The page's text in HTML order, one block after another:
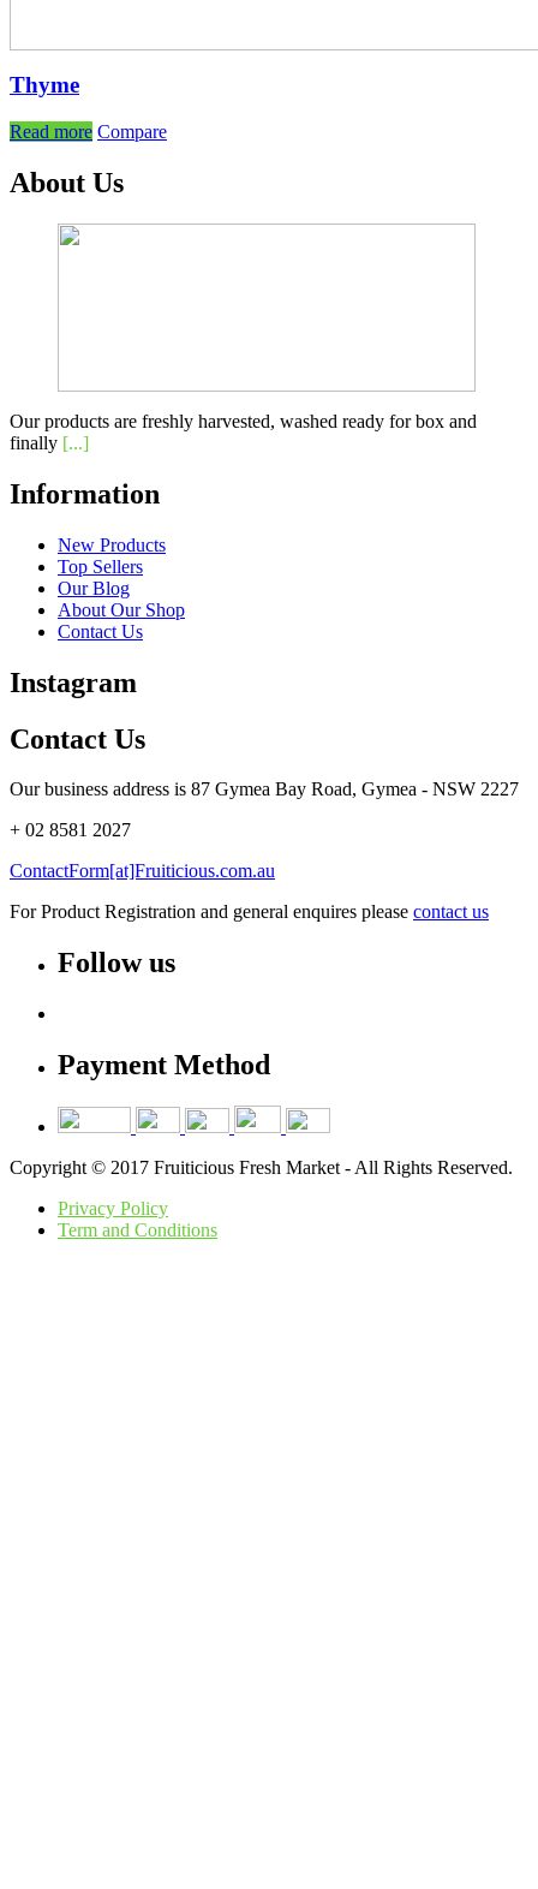
Thyme
Read more Compare
About Us
Our products are freshly harvested, washed ready for box and
finally [...]
Information
New Products
Top Sellers
Our Blog
About Our Shop
Contact Us
Instagram
Contact Us
Our business address is 87 Gymea Bay Road, Gymea - NSW 2227
+ 02 8581 2027
ContactForm[at]Fruiticious.com.au
For Product Registration and general enquires please contact us
Follow us
Payment Method
Copyright © 2017 Fruiticious Fresh Market - All Rights Reserved.
Privacy Policy
Term and Conditions